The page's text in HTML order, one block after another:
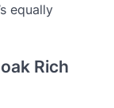
equally
Rich